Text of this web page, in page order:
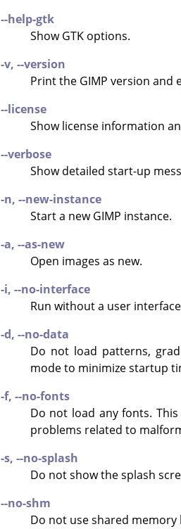
--help-gtk
ShowGTKoptions.
-v, --version
Print the GIMP version and
--license
Show license information
--verbose
Show detailed start-up
-n, --new-instance
Start a newGIMP instance.
-a, --as-new
Open images as new.
-i, --no-interface
Run without a user
-d, --no-data
Do not load patterns,
mode to minimize startup
-f, --no-fonts
Do not load any fonts.
problems related to
-s, --no-splash
Do not show the splash
--no-shm
Do not use shared memory